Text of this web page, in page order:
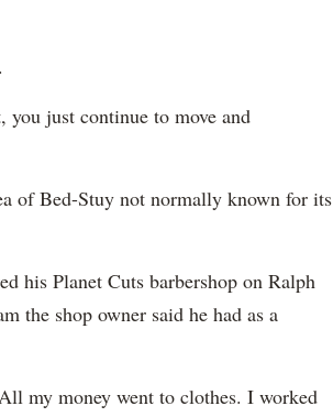
just continue to move and
of Bed-Stuy not normally known for its
his Planet Cuts barbershop on Ralph
the shop owner said he had as a
my money went to clothes. I worked